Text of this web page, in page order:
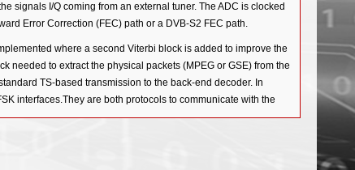
signals I/Q coming from an external tuner. The ADC is clocked
Error Correction (FEC) path or a DVB-S2 FEC path.
where a second Viterbi block is added to improve the
needed to extract the physical packets (MPEG or GSE) from the
TS-based transmission to the back-end decoder. In
interfaces.They are both protocols to communicate with the